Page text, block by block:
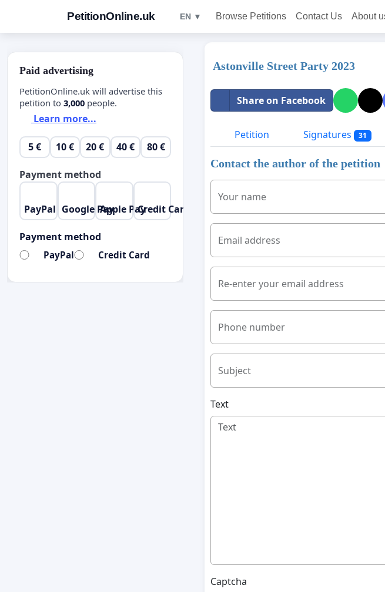
PetitionOnline.uk EN ▼ Browse Petitions Contact Us About
Astonville Street Party 2023
Share on Facebook
Petition Signatures 31
Contact the author of the petition
Your name
Email address
Re-enter your email address
Phone number
Subject
Text
Captcha
Paid advertising
PetitionOnline.uk will advertise this
petition to 3,000 people.
Learn more...
5 € 10 € 20 € 40 € 80 €
Payment method
PayPal Google PayApple PayCredit Card
Payment method
PayPal Credit Card